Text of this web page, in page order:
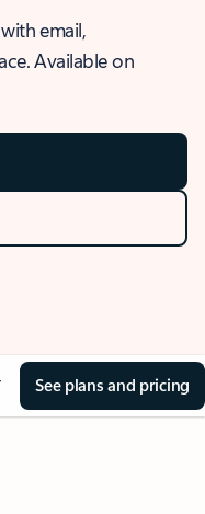
email,
Available on
See plans and pricing